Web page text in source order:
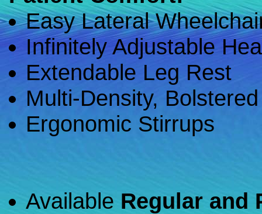
Easy Lateral
Infinitely Adjustable
Extendable Leg Rest
Multi-Density,
Ergonomic Stirrups
Available Regular and